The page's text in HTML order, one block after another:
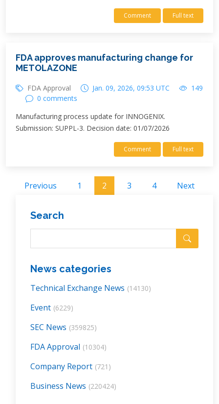
Comment Full text
FDA approves manufacturing change for
METOLAZONE
FDA Approval Jan. 09, 2026, 09:53 UTC
149
0 comments
Manufacturing process update for INNOGENIX.
Submission: SUPPL-3. Decision date: 01/07/2026
Comment Full text
Previous 1 2 3 4 Next
Search
News categories
Technical Exchange News (14130)
Event (6229)
SEC News (359825)
FDA Approval (10304)
Company Report (721)
Business News (220424)